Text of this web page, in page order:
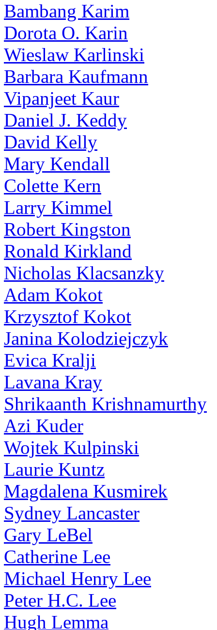
Bambang Karim
Dorota O. Karin
Wieslaw Karlinski
Barbara Kaufmann
Vipanjeet Kaur
Daniel J. Keddy
David Kelly
Mary Kendall
Colette Kern
Larry Kimmel
Robert Kingston
Ronald Kirkland
Nicholas Klacsanzky
Adam Kokot
Krzysztof Kokot
Janina Kolodziejczyk
Evica Kralji
Lavana Kray
Shrikaanth Krishnamurthy
Azi Kuder
Wojtek Kulpinski
Laurie Kuntz
Magdalena Kusmirek
Sydney Lancaster
Gary LeBel
Catherine Lee
Michael Henry Lee
Peter H.C. Lee
Hugh Lemma